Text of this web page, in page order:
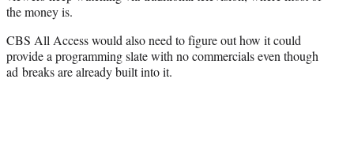
the money is.
CBS All Access would also need to figure out how it could
provide a programming slate with no commercials even though
ad breaks are already built into it.